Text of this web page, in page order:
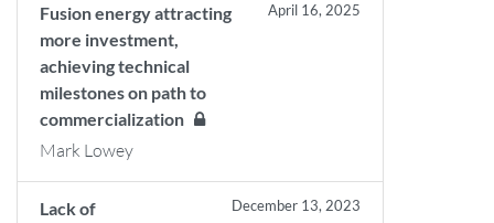
Fusion energy attracting
more investment,
achieving technical
milestones on path to
commercialization
April 16, 2025
Mark Lowey
Lack of
December 13, 2023